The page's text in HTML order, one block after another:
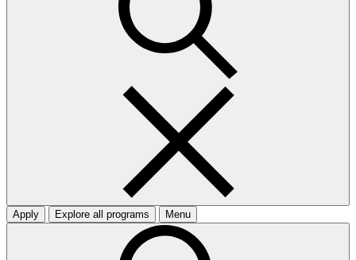
Apply Explore all programs Menu